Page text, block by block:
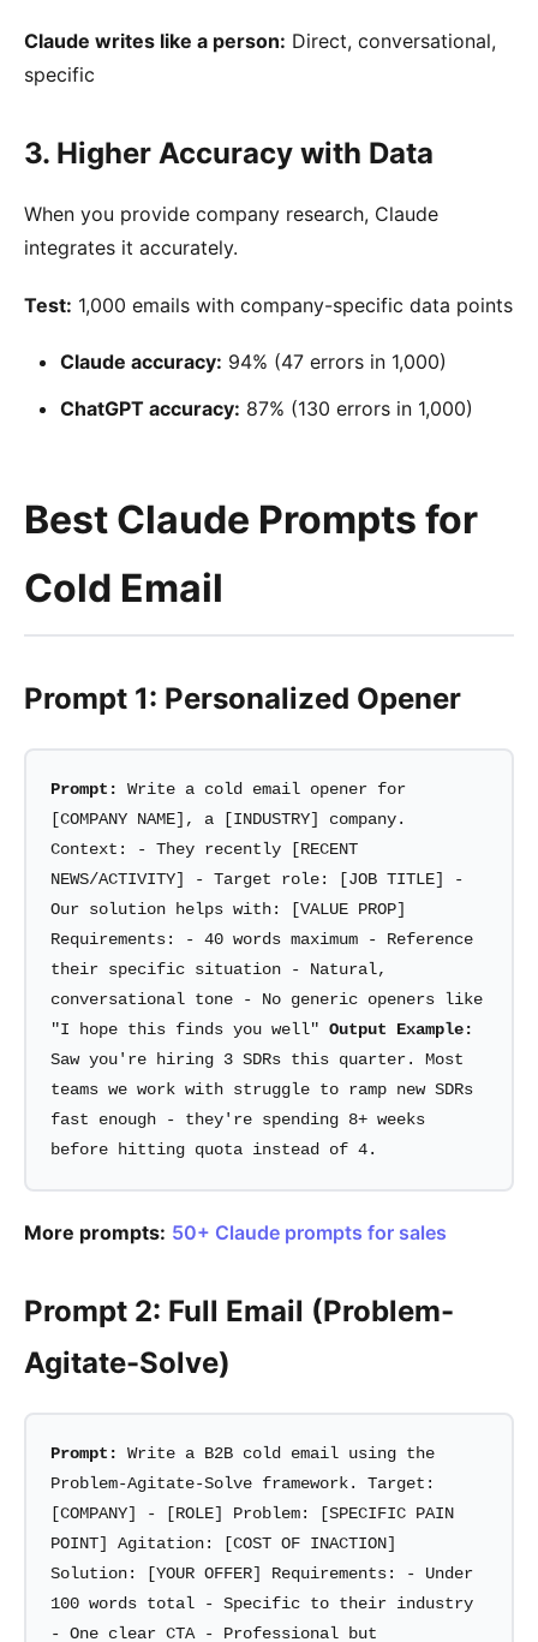
Claude writes like a person: Direct, conversational,
specific
3. Higher Accuracy with Data
When you provide company research, Claude
integrates it accurately.
Test: 1,000 emails with company-specific data points
Claude accuracy: 94% (47 errors in 1,000)
ChatGPT accuracy: 87% (130 errors in 1,000)
Best Claude Prompts for
Cold Email
Prompt 1: Personalized Opener
Prompt:
Write a cold email opener for
[COMPANY NAME], a [INDUSTRY] company.
Context: - They recently [RECENT
NEWS/ACTIVITY] - Target role: [JOB TITLE] -
Our solution helps with: [VALUE PROP]
Requirements: - 40 words maximum - Reference
their specific situation - Natural,
conversational tone - No generic openers like
"I hope this finds you well" Output Example:
Saw you're hiring 3 SDRs this quarter. Most
teams we work with struggle to ramp new SDRs
fast enough - they're spending 8+ weeks
before hitting quota instead of 4.
More prompts: 50+ Claude prompts for sales
Prompt 2: Full Email (Problem-
Agitate-Solve)
Prompt:
Write a B2B cold email using the
Problem-Agitate-Solve framework. Target:
[COMPANY] - [ROLE] Problem: [SPECIFIC PAIN
POINT] Agitation: [COST OF INACTION]
Solution: [YOUR OFFER] Requirements: - Under
100 words total - Specific to their industry
- One clear CTA - Professional but